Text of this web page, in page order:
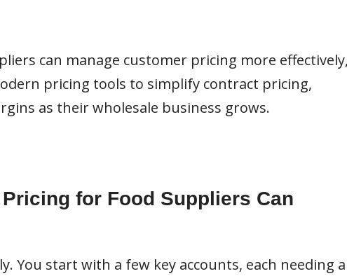
can manage customer pricing more
pricing tools to simplify contract pricing,
as their wholesale business grows.
for Food Suppliers Can
You start with a few key accounts, each needing a